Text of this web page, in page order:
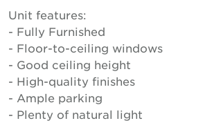
Unit features:
- Fully Furnished
- Floor-to-ceiling windows
- Good ceiling height
- High-quality finishes
- Ample parking
- Plenty of natural light